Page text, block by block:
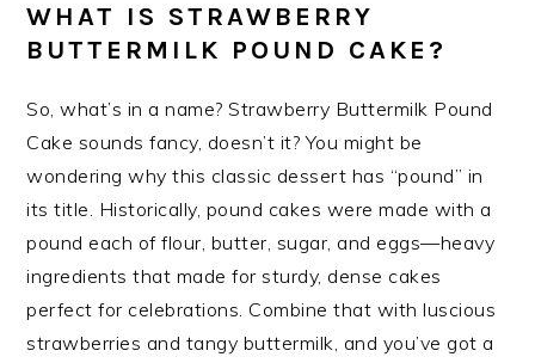
WHAT IS STRAWBERRY
BUTTERMILK POUND CAKE?
So, what’s in a name? Strawberry Buttermilk Pound
Cake sounds fancy, doesn’t it? You might be
wondering why this classic dessert has “pound” in
its title. Historically, pound cakes were made with a
pound each of flour, butter, sugar, and eggs—heavy
ingredients that made for sturdy, dense cakes
perfect for celebrations. Combine that with luscious
strawberries and tangy buttermilk, and you’ve got a